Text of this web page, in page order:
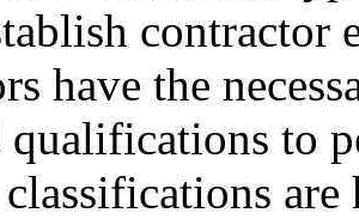
contractor
have the
qualifications to